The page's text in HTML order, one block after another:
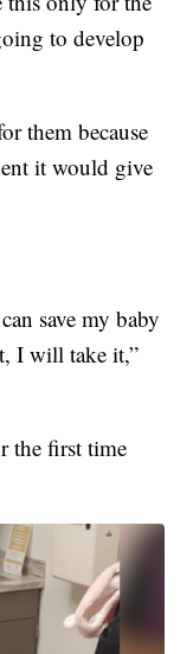
to develop
them because
it would give
save my baby
I will take it,”
the first time